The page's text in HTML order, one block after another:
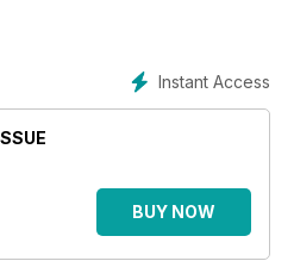
Instant Access
BUY NOW